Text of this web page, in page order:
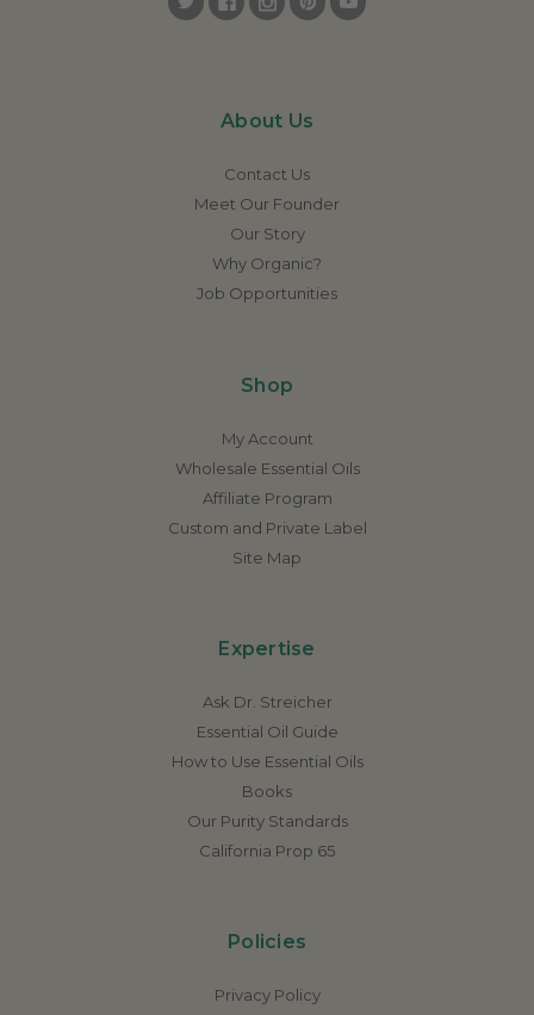
About Us
Contact Us
Meet Our Founder
Our Story
Why Organic?
Job Opportunities
Shop
My Account
Wholesale Essential Oils
Affiliate Program
Custom and Private Label
Site Map
Expertise
Ask Dr. Streicher
Essential Oil Guide
How to Use Essential Oils
Books
Our Purity Standards
California Prop 65
Policies
Privacy Policy